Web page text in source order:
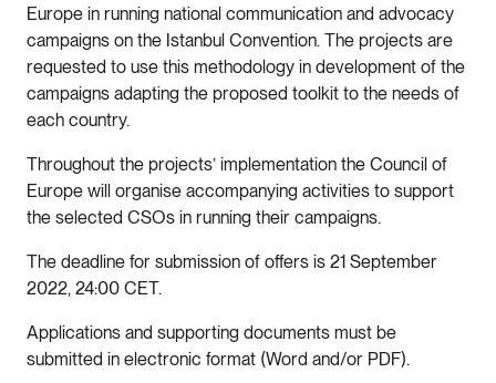
Europe in running national communication and advocacy
campaigns on the Istanbul Convention. The projects are
requested to use this methodology in development of the
campaigns adapting the proposed toolkit to the needs of
each country.
Throughout the projects’ implementation the Council of
Europe will organise accompanying activities to support
the selected CSOs in running their campaigns.
The deadline for submission of offers is 21 September
2022, 24:00 CET.
Applications and supporting documents must be
submitted in electronic format (Word and/or PDF).